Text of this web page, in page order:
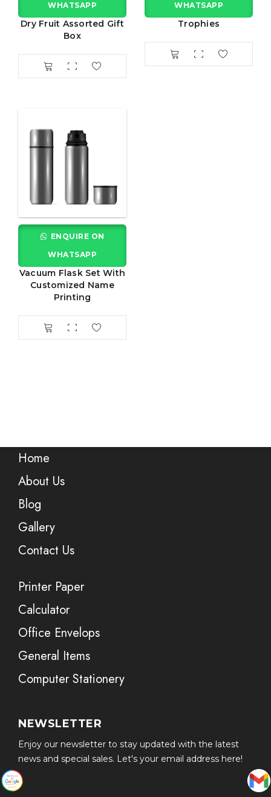
WHATSAPP
Dry Fruit Assorted Gift
Box
WHATSAPP
Trophies
ENQUIRE ON
WHATSAPP
Vacuum Flask Set With
Customized Name
Printing
Home
About Us
Blog
Gallery
Contact Us
Printer Paper
Calculator
Office Envelops
General Items
Computer Stationery
NEWSLETTER
Enjoy our newsletter to stay updated with the latest
news and special sales. Let's your email address here!